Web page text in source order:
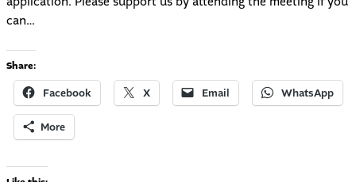
can…
Share:
Facebook X Email WhatsApp
More